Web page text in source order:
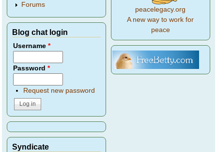
Forums
Blog chat login
Username*
Password*
Request new password
Syndicate
peacelegacy.org
A new way to work for
peace